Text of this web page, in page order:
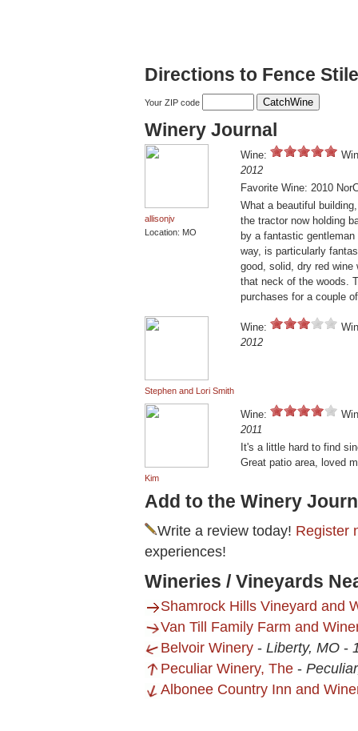
Directions to Fence
Your ZIP code
Winery Journal
allisonjv
Location: MO
Wine:
2012
Favorite Wine: 2010
What a beautiful
the tractor now holding
by a fantastic
way, is particularly
good, solid, dry red wine
that neck of the woods.
purchases for a couple
Stephen and Lori Smith
Wine:
2012
Kim
Wine:
2011
It's a little hard to find
Great patio area, loved
Add to the Winery
Write a review today! Register
experiences!
Wineries / Vineyards
Shamrock Hills Vineyard and
Van Till Family Farm and
Belvoir Winery - Liberty, MO -
Peculiar Winery, The -
Albonee Country Inn and